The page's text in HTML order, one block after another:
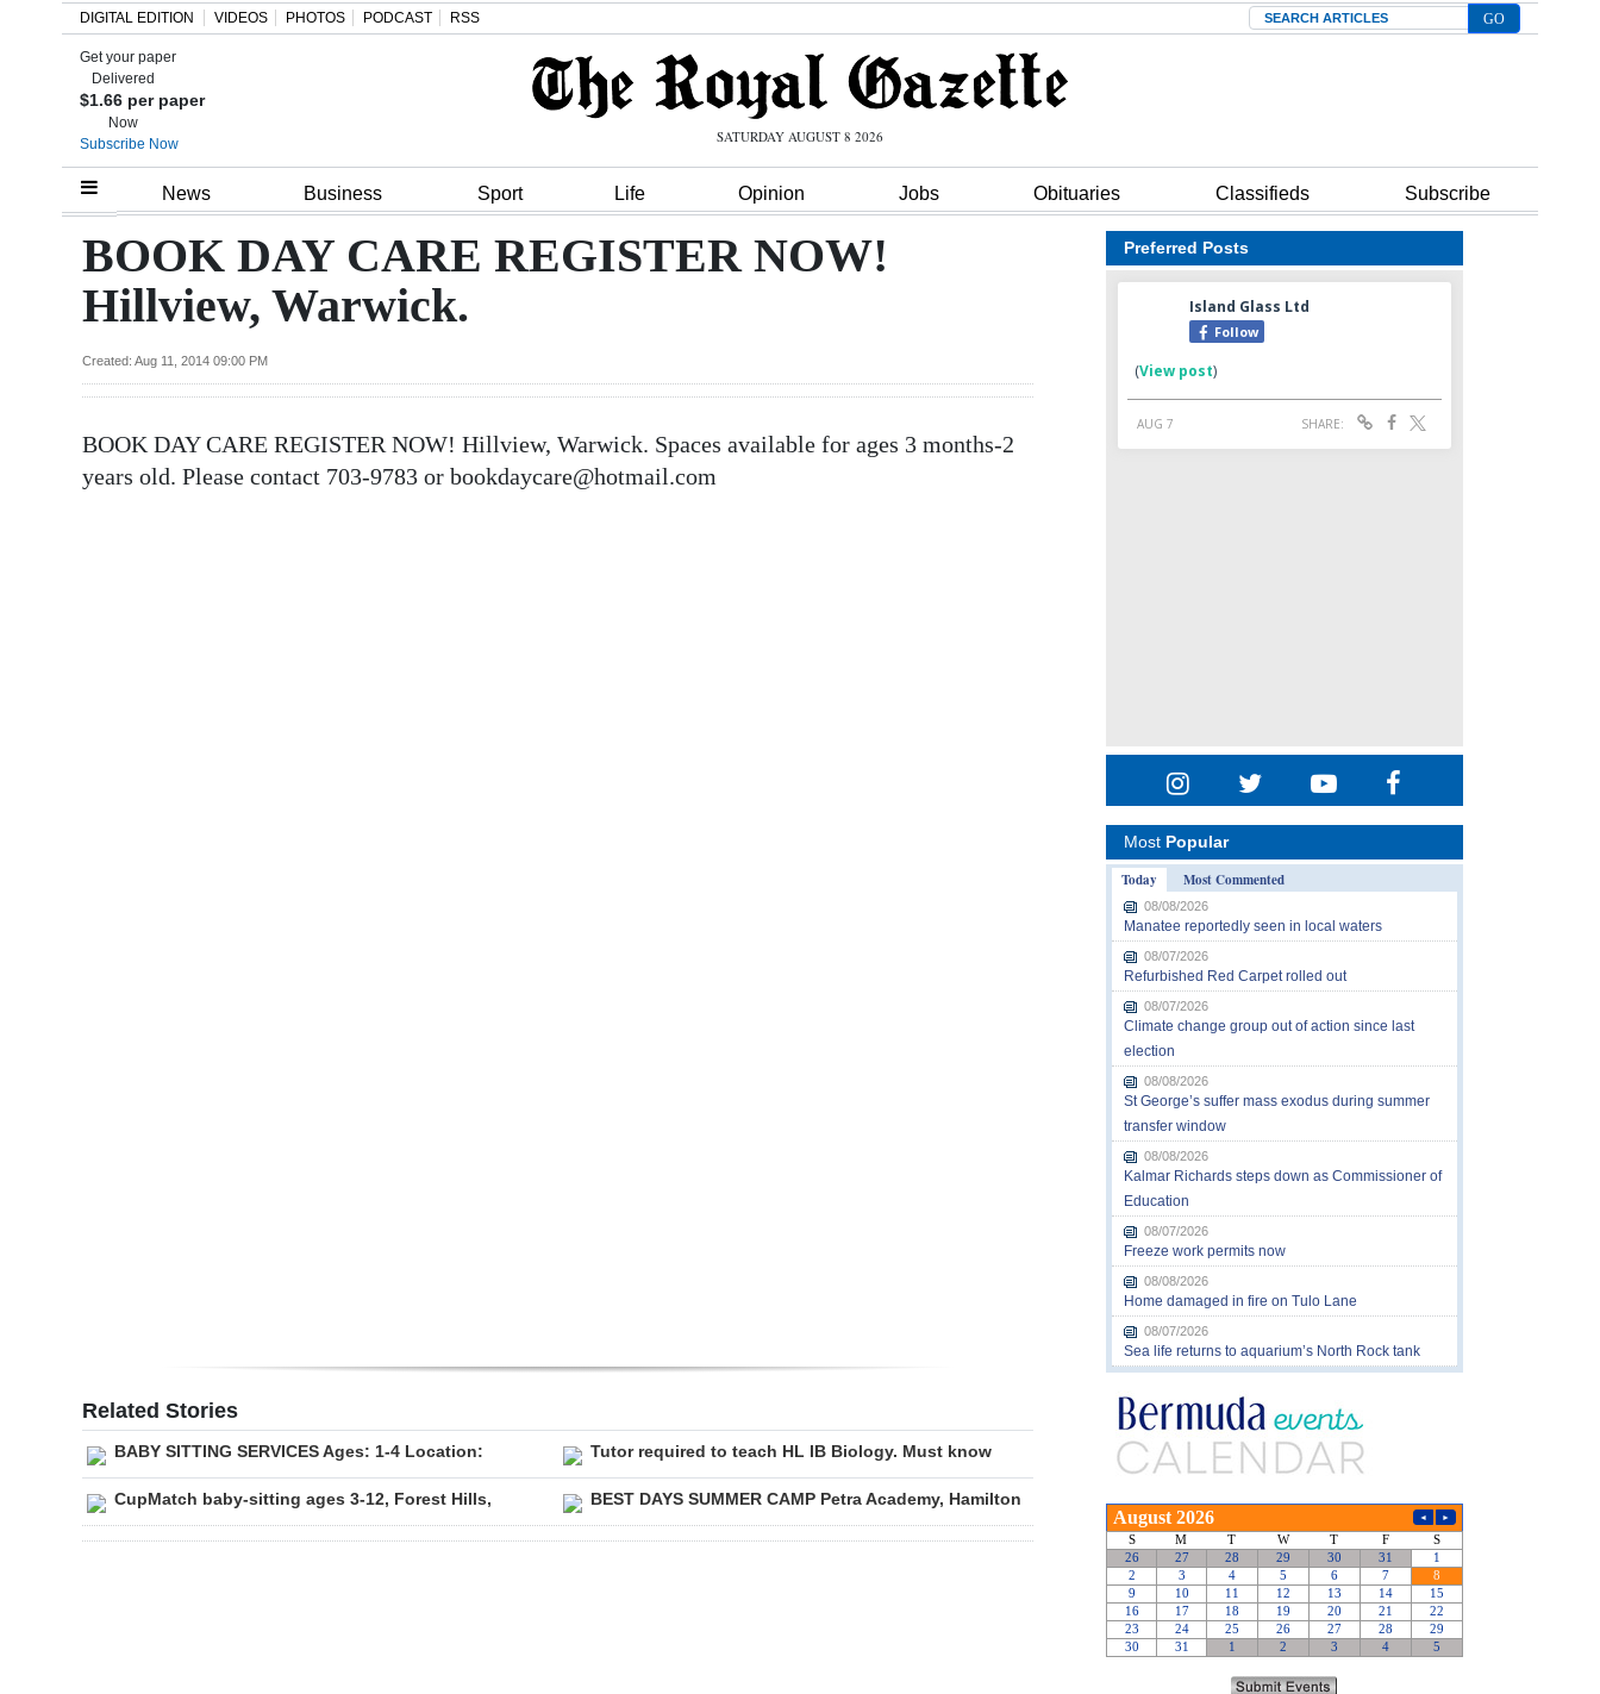
Home
Review
Bermuda
Budget
Election
DIGITAL EDITION VIDEOS PHOTOS PODCAST RSS Search
Get your paper
Delivered
$1.66 per paper
Now
Subscribe Now
SATURDAY AUGUST 8 2026
News Business Sport Life Opinion Jobs Obituaries Classifieds Subscribe
BOOK DAY CARE REGISTER NOW!
Hillview, Warwick.
Created: Aug 11, 2014 09:00 PM
BOOK DAY CARE REGISTER NOW! Hillview, Warwick. Spaces available for ages 3 months-2
years old. Please contact 703-9783 or bookdaycare@hotmail.com
Related Stories
BABY SITTING SERVICES Ages: 1-4 Location: Tutor required to teach HL IB Biology. Must know
CupMatch baby-sitting ages 3-12, Forest Hills, BEST DAYS SUMMER CAMP Petra Academy, Hamilton
Preferred Posts
Most Popular
Today
Most Commented
08/08/2026
Manatee reportedly seen in local waters
08/07/2026
Refurbished Red Carpet rolled out
08/07/2026
Climate change group out of action since last
election
08/08/2026
St George’s suffer mass exodus during summer
transfer window
08/08/2026
Kalmar Richards steps down as Commissioner of
Education
08/07/2026
Freeze work permits now
08/08/2026
Home damaged in fire on Tulo Lane
08/07/2026
Sea life returns to aquarium’s North Rock tank